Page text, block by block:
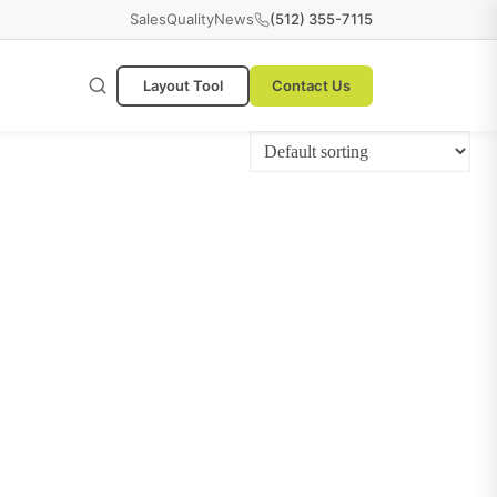
SalesQualityNews (512) 355-7115
Layout Tool Contact Us